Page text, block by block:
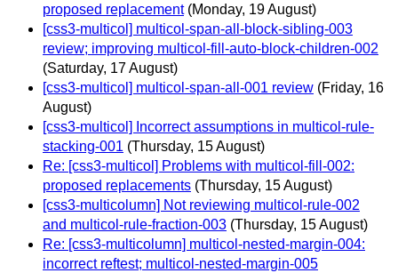
proposed replacement (Monday, 19 August)
[css3-multicol] multicol-span-all-block-sibling-003
review; improving multicol-fill-auto-block-children-002
(Saturday, 17 August)
[css3-multicol] multicol-span-all-001 review (Friday, 16
August)
[css3-multicol] Incorrect assumptions in multicol-rule-
stacking-001 (Thursday, 15 August)
Re: [css3-multicol] Problems with multicol-fill-002:
proposed replacements (Thursday, 15 August)
[css3-multicolumn] Not reviewing multicol-rule-002
and multicol-rule-fraction-003 (Thursday, 15 August)
Re: [css3-multicolumn] multicol-nested-margin-004:
incorrect reftest; multicol-nested-margin-005